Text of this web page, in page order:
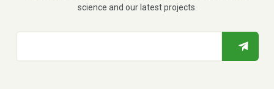
science and our latest projects.